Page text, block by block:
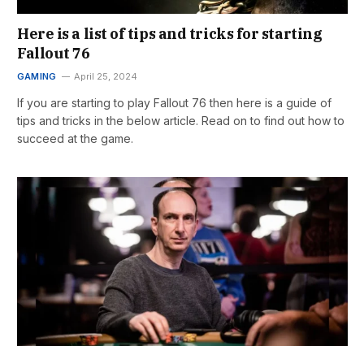
Here is a list of tips and tricks for starting
Fallout 76
GAMING April 25, 2024
If you are starting to play Fallout 76 then here is a guide of
tips and tricks in the below article. Read on to find out how to
succeed at the game.